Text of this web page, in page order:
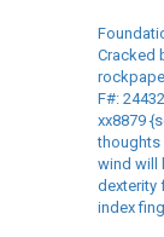
Cracked
F#:
xx8879
thoughts
wind will
dexterity
index